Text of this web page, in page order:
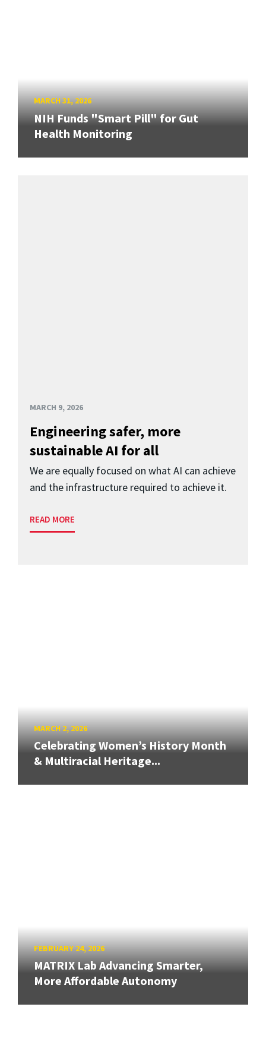
MARCH 31, 2026
NIH Funds "Smart Pill" for Gut
Health Monitoring
MARCH 9, 2026
Engineering safer, more
sustainable AI for all
We are equally focused on what AI can achieve
and the infrastructure required to achieve it.
READ MORE
MARCH 2, 2026
Celebrating Women’s History Month
& Multiracial Heritage...
FEBRUARY 24, 2026
MATRIX Lab Advancing Smarter,
More Affordable Autonomy